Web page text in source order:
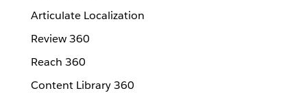
Articulate Localization
Review 360
Reach 360
Content Library 360